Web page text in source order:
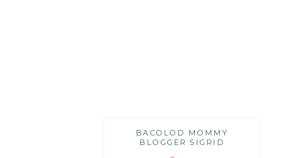
BACOLOD MOMMY
BLOGGER SIGRID